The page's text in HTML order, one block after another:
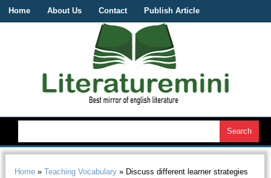
Home About Us Contact Publish Article
Home » Teaching Vocabulary » Discuss different learner strategies